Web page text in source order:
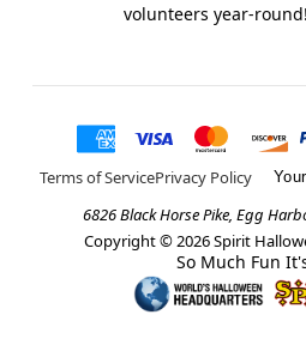
volunteers year-round!
Terms of ServicePrivacy Policy
6826 Black Horse Pike, Egg
Copyright © 2026Spirit
So Much Fun